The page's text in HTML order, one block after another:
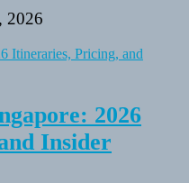
2026
2026
Insider